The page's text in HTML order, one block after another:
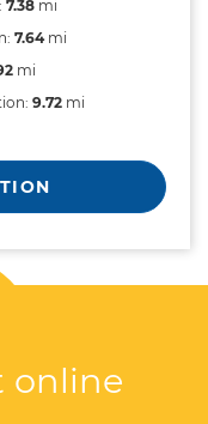
7.38mi
7.64mi
mi
9.72mi
online